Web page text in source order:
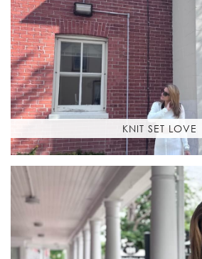
KNIT SET LOVE